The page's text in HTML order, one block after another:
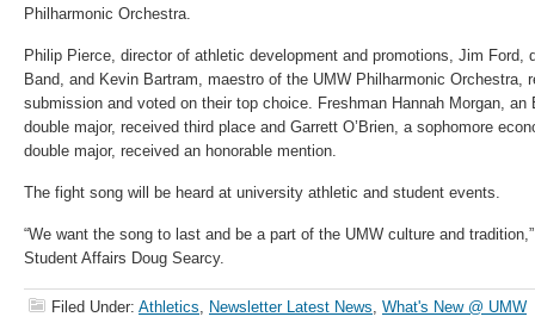
Philharmonic Orchestra.
Philip Pierce, director of athletic development and promotions, Jim Ford,
Band, and Kevin Bartram, maestro of the UMW Philharmonic Orchestra,
submission and voted on their top choice. Freshman Hannah Morgan,
double major, received third place and Garrett O’Brien, a sophomore
double major, received an honorable mention.
The fight song will be heard at university athletic and student events.
“We want the song to last and be a part of the UMW culture and
Student Affairs Doug Searcy.
Filed Under: Athletics, Newsletter Latest News, What's New @ UMW